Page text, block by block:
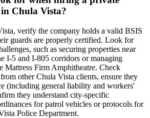
Chula Vista?
verify the company holds a valid BSIS
guards are properly certified. Look for
such as securing properties near
I-5 and I-805 corridors or managing
Mattress Firm Amphitheatre. Check
other Chula Vista clients, ensure they
(including general liability and workers'
they understand city-specific
for patrol vehicles or protocols for
Police Department.